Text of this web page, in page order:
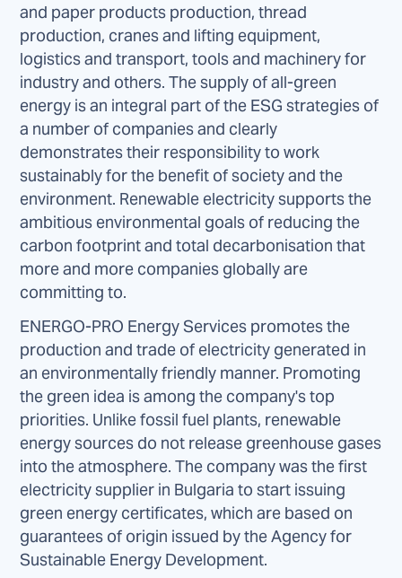
and paper products production, thread
production, cranes and lifting equipment,
logistics and transport, tools and machinery for
industry and others. The supply of all-green
energy is an integral part of the ESG strategies of
a number of companies and clearly
demonstrates their responsibility to work
sustainably for the benefit of society and the
environment. Renewable electricity supports the
ambitious environmental goals of reducing the
carbon footprint and total decarbonisation that
more and more companies globally are
committing to.
ENERGO-PRO Energy Services promotes the
production and trade of electricity generated in
an environmentally friendly manner. Promoting
the green idea is among the company's top
priorities. Unlike fossil fuel plants, renewable
energy sources do not release greenhouse gases
into the atmosphere. The company was the first
electricity supplier in Bulgaria to start issuing
green energy certificates, which are based on
guarantees of origin issued by the Agency for
Sustainable Energy Development.